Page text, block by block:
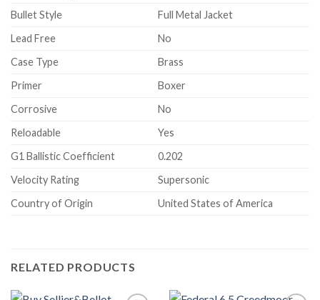
Bullet Style
Full Metal Jacket
Lead Free
No
Case Type
Brass
Primer
Boxer
Corrosive
No
Reloadable
Yes
G1 Ballistic Coefficient
0.202
Velocity Rating
Supersonic
Country of Origin
United States of America
RELATED PRODUCTS